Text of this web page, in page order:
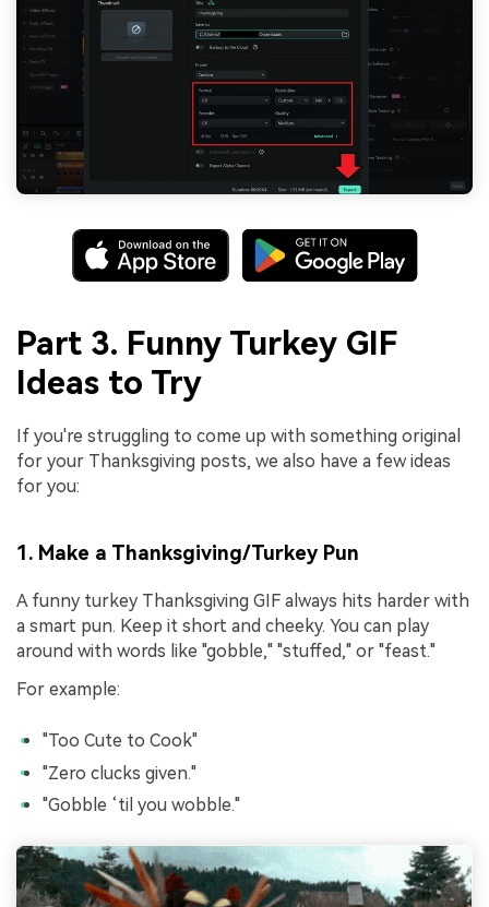
Part 3. Funny Turkey GIF
Ideas to Try
If you're struggling to come up with something original
for your Thanksgiving posts, we also have a few ideas
for you:
1. Make a Thanksgiving/Turkey Pun
A funny turkey Thanksgiving GIF always hits harder with
a smart pun. Keep it short and cheeky. You can play
around with words like "gobble," "stuffed," or "feast."
For example:
"Too Cute to Cook"
"Zero clucks given."
"Gobble ‘til you wobble."